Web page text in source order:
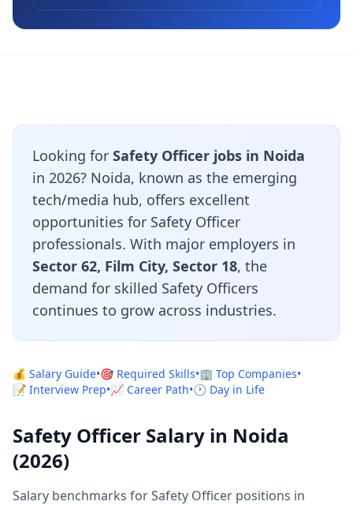
Looking for Safety Officer jobs in Noida
in 2026? Noida, known as the emerging
tech/media hub, offers excellent
opportunities for Safety Officer
professionals. With major employers in
Sector 62, Film City, Sector 18, the
demand for skilled Safety Officers
continues to grow across industries.
💰 Salary Guide•🎯 Required Skills•🏢 Top Companies•
📝 Interview Prep•📈 Career Path•🕐 Day in Life
Safety Officer Salary in Noida
(2026)
Salary benchmarks for Safety Officer positions in